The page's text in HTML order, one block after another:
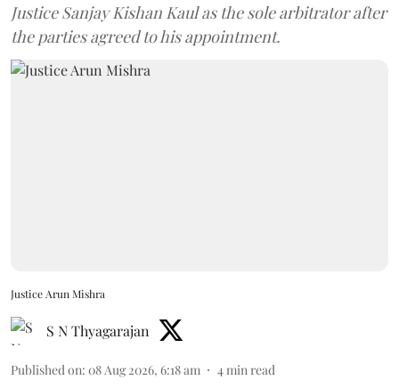
Justice Sanjay Kishan Kaul as the sole arbitrator after
the parties agreed to his appointment.
Justice Arun Mishra
S N Thyagarajan
Published on: 08 Aug 2026, 6:18 am 4min read